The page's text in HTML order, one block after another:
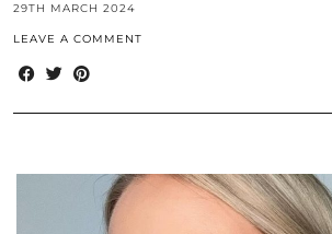
29TH MARCH 2024
LEAVE A COMMENT